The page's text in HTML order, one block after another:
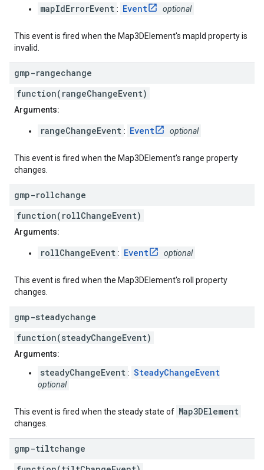
mapIdErrorEvent : Event optional
This event is fired when the Map3DElement's mapId property is
invalid.
gmp-rangechange
function(rangeChangeEvent)
Arguments:
rangeChangeEvent : Event optional
This event is fired when the Map3DElement's range property
changes.
gmp-rollchange
function(rollChangeEvent)
Arguments:
rollChangeEvent : Event optional
This event is fired when the Map3DElement's roll property
changes.
gmp-steadychange
function(steadyChangeEvent)
Arguments:
steadyChangeEvent : SteadyChangeEvent
optional
This event is fired when the steady state of Map3DElement
changes.
gmp-tiltchange